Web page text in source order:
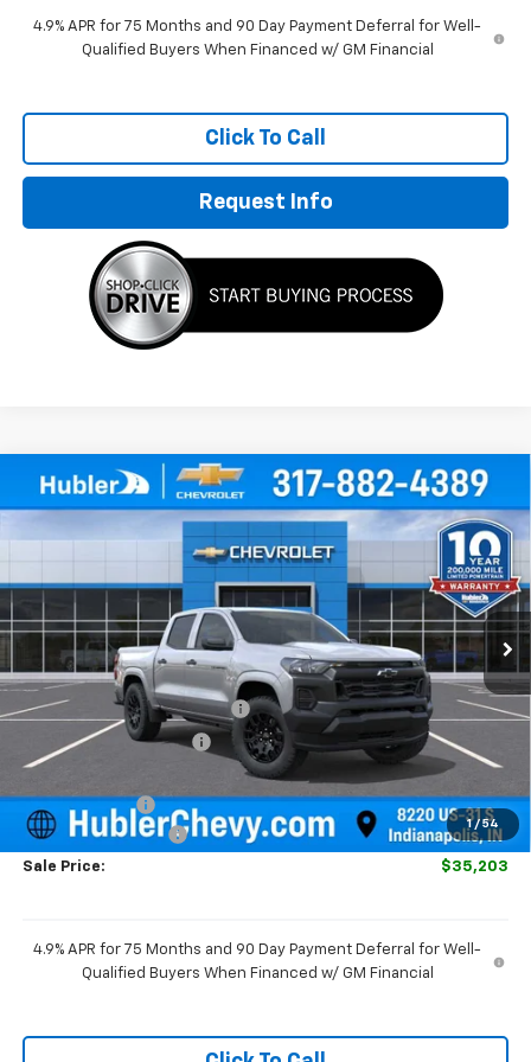
4.9% APR for 75 Months and 90 Day Payment Deferral for Well-
Qualified Buyers When Financed w/ GM Financial
Click To Call
Request Info
1 / 54
New 2026Chevrolet ColoradoWT
Price Drop
1GCPSBEK8T1290338Stock:261896Model:
Ext. Int.
$1,821 $35,203
HUBLER PRICE
Less
MSRP: $36,775
Price reduction below MSRP: -$821
GM Employee Discount
$35,954
Customer Cash
-$1,000
Documentation Fee
+$249
Sale Price: $35,203
4.9% APR for 75 Months and 90 Day Payment Deferral for Well-
Qualified Buyers When Financed w/ GM Financial
Compare Vehicle